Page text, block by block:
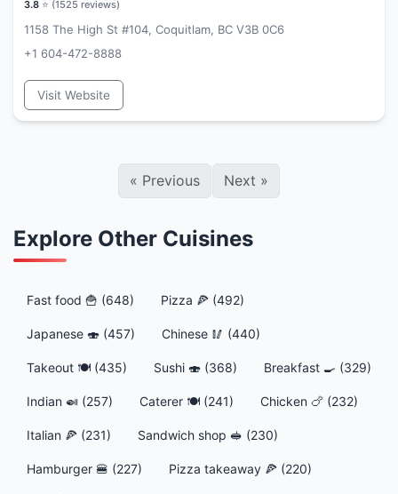
3.8 ⭐ (1525 reviews)
1158 The High St #104, Coquitlam, BC V3B 0C6
+1 604-472-8888
Visit Website
« Previous Next »
Explore Other Cuisines
Fast food 🍟 (648) Pizza 🍕 (492)
Japanese 🍣 (457) Chinese 🥢 (440)
Takeout 🍽️ (435) Sushi 🍣 (368) Breakfast 🍳 (329)
Indian 🍛 (257) Caterer 🍽️ (241) Chicken 🍗 (232)
Italian 🍕 (231) Sandwich shop 🥪 (230)
Hamburger 🍔 (227) Pizza takeaway 🍕 (220)